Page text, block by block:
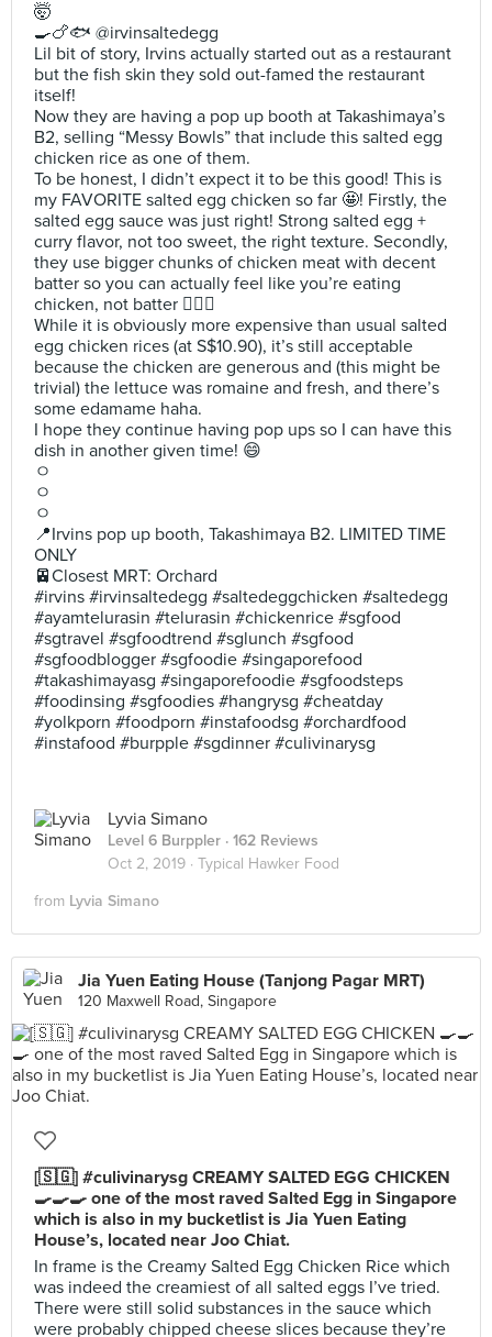
🤯
🍳🍗🐟 @irvinsaltedegg
Lil bit of story, Irvins actually started out as a restaurant
but the fish skin they sold out-famed the restaurant
itself!
Now they are having a pop up booth at Takashimaya’s
B2, selling “Messy Bowls” that include this salted egg
chicken rice as one of them.
To be honest, I didn’t expect it to be this good! This is
my FAVORITE salted egg chicken so far 🤩! Firstly, the
salted egg sauce was just right! Strong salted egg +
curry flavor, not too sweet, the right texture. Secondly,
they use bigger chunks of chicken meat with decent
batter so you can actually feel like you’re eating
chicken, not batter 🙅🏻‍♀️
While it is obviously more expensive than usual salted
egg chicken rices (at S$10.90), it’s still acceptable
because the chicken are generous and (this might be
trivial) the lettuce was romaine and fresh, and there’s
some edamame haha.
I hope they continue having pop ups so I can have this
dish in another given time! 😄
ㅇ
ㅇ
ㅇ
📍Irvins pop up booth, Takashimaya B2. LIMITED TIME
ONLY
🚈Closest MRT: Orchard
#irvins #irvinsaltedegg #saltedeggchicken #saltedegg
#ayamtelurasin #telurasin #chickenrice #sgfood
#sgtravel #sgfoodtrend #sglunch #sgfood
#sgfoodblogger #sgfoodie #singaporefood
#takashimayasg #singaporefoodie #sgfoodsteps
#foodinsing #sgfoodies #hangrysg #cheatday
#yolkporn #foodporn #instafoodsg #orchardfood
#instafood #burpple #sgdinner #culivinarysg
Lyvia Simano
Level 6 Burppler · 162 Reviews
Oct 2, 2019 · Typical Hawker Food
from Lyvia Simano
Jia Yuen Eating House (Tanjong Pagar MRT)
120 Maxwell Road, Singapore
[🇸🇬] #culivinarysg CREAMY SALTED EGG CHICKEN
🍳🍳🍳 one of the most raved Salted Egg in Singapore
which is also in my bucketlist is Jia Yuen Eating
House’s, located near Joo Chiat.
In frame is the Creamy Salted Egg Chicken Rice which
was indeed the creamiest of all salted eggs I’ve tried.
There were still solid substances in the sauce which
were probably chipped cheese slices because they’re